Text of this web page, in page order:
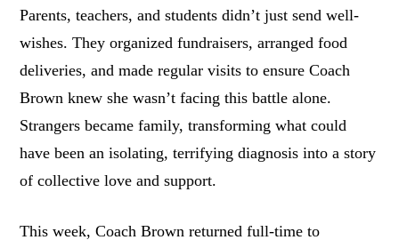
Parents, teachers, and students didn’t just send well-
wishes. They organized fundraisers, arranged food
deliveries, and made regular visits to ensure Coach
Brown knew she wasn’t facing this battle alone.
Strangers became family, transforming what could
have been an isolating, terrifying diagnosis into a story
of collective love and support.
This week, Coach Brown returned full-time to